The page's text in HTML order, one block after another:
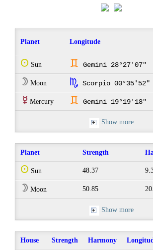
Planet Longitude
Q Sun d Gemini 28°27'07"
W Moon k Scorpio 00°35'52"
E Mercury d Gemini 19°19'18"
Show more
Planet Strength
Q Sun 48.37
W Moon 50.85
Show more
House Strength Harmony